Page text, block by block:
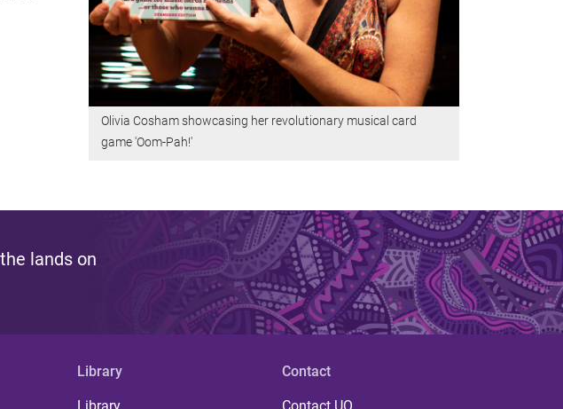
Olivia Cosham showcasing her revolutionary musical card
game 'Oom-Pah!'
lands on
Library
Library
Contact
Contact UQ